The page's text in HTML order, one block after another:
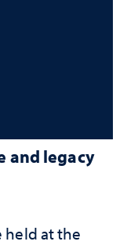
and legacy
held at the